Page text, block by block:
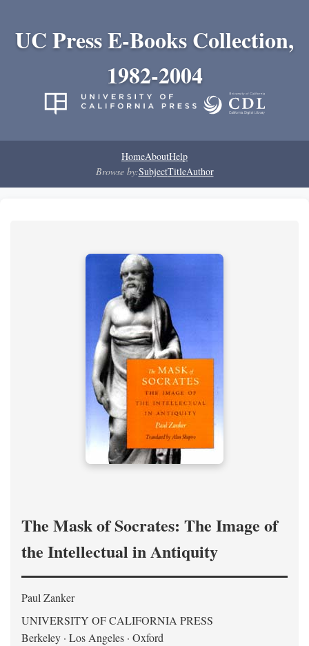
UC Press E-Books Collection,
1982-2004
HomeAboutHelp
Browse by:SubjectTitleAuthor
The Mask of Socrates: The Image of
the Intellectual in Antiquity
Paul Zanker
UNIVERSITY OF CALIFORNIA PRESS
Berkeley · Los Angeles · Oxford